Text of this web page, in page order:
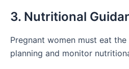
3. Nutritional
Pregnant women must eat
planning and monitor